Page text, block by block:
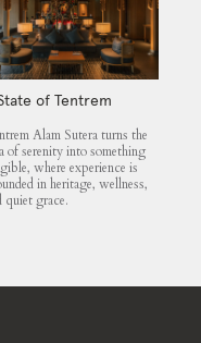
of Tentrem
Alam Sutera turns the
of serenity into something
where experience is
in heritage, wellness,
quiet grace.